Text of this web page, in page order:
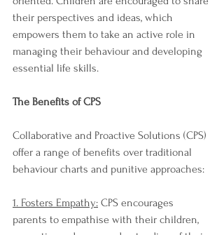
their perspectives and ideas, which
empowers them to take an active role in
managing their behaviour and developing
essential life skills.
The Benefits of CPS
Collaborative and Proactive Solutions (CPS)
offer a range of benefits over traditional
behaviour charts and punitive approaches:
1. Fosters Empathy: CPS encourages
parents to empathise with their children,